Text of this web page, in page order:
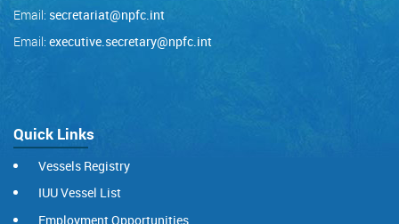
Email: secretariat@npfc.int
Email: executive.secretary@npfc.int
Quick Links
Vessels Registry
IUU Vessel List
Employment Opportunities